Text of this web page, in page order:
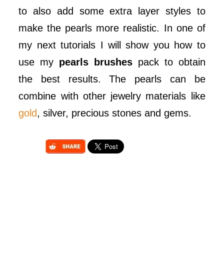
to also add some extra layer styles to
make the pearls more realistic. In one of
my next tutorials I will show you how to
use my pearls brushes pack to obtain
the best results. The pearls can be
combine with other jewelry materials like
gold, silver, precious stones and gems.